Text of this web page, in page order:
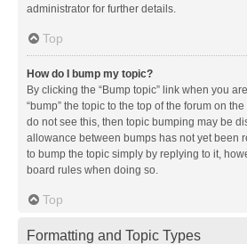
administrator for further details.
Top
How do I bump my topic?
By clicking the “Bump topic” link when you
“bump” the topic to the top of the forum on
do not see this, then topic bumping may be
allowance between bumps has not yet been
to bump the topic simply by replying to it,
board rules when doing so.
Top
Formatting and Topic Types